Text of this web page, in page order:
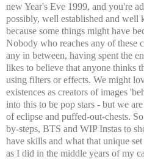
new Year's Eve 1999, and you're
possibly, well established and well
because some things might have
Nobody who reaches any of these
any in between, having spent the
likes to believe that anyone thinks
using filters or effects. We might
existences as creators of images
into this to be pop stars - but we
of eclipse and puffed-out-chests.
by-steps, BTS and WIP Instas to
have skills and what that unique
as I did in the middle years of my